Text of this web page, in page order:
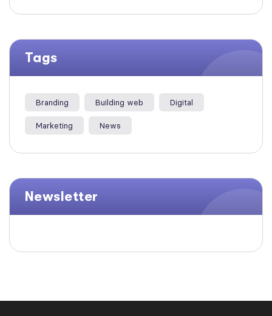
Tags
Branding Building web Digital
Marketing News
Newsletter